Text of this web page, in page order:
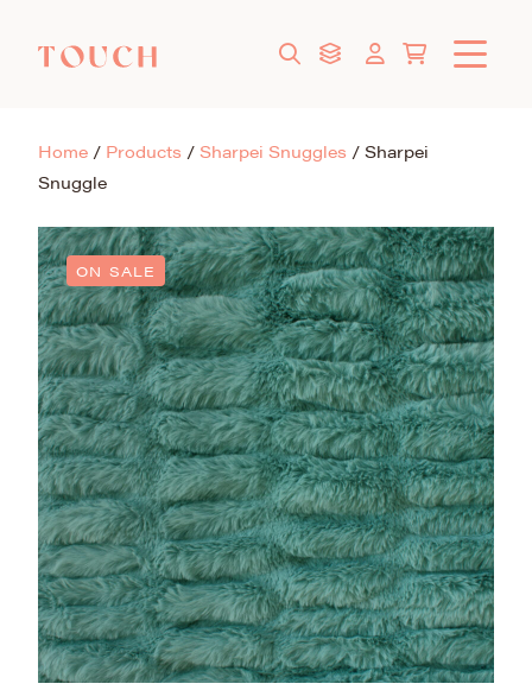
Home / Products / Sharpei Snuggles / Sharpei
Snuggle
ON SALE